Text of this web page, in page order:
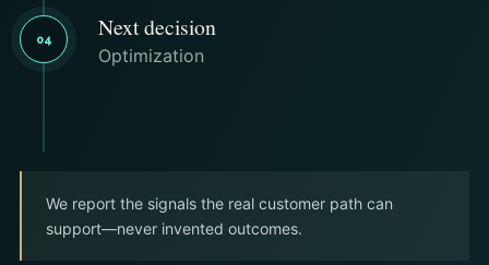
04 Next decision
Optimization
We report the signals the real customer path can
support—never invented outcomes.